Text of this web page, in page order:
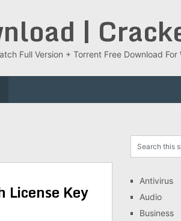
|
Full Version + Torrent Free Download For
Key
Antivirus
Audio
Business